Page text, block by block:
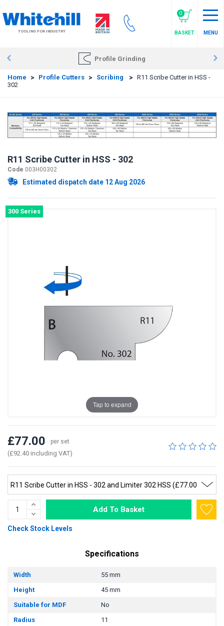
to
main
contentTOOLING FOR INDUSTRY
0
BASKET MENU
Profile Grinding
Home > Profile Cutters > Scribing > R11 Scribe Cutter in HSS -
302
R11 Scribe Cutter in HSS - 302
Code 003H00302
Estimated dispatch date 12 Aug 2026
300 Series
Tap to expand
£77.00 per set
(£92.40 including VAT)
Add To Basket
Check Stock Levels
Specifications
Width
55 mm
Height
45 mm
Suitable for MDF
No
Radius
11